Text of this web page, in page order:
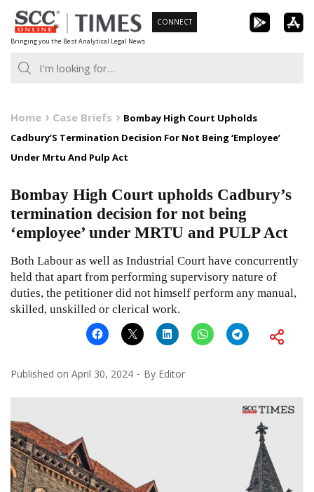
Skip
to
content
Bringing you the Best Analytical Legal News
CONNECT
Home Case Briefs
Bombay High Court Upholds
Cadbury’S Termination Decision For Not Being ‘Employee’
Under Mrtu And Pulp Act
Bombay High Court upholds Cadbury’s
termination decision for not being
‘employee’ under MRTU and PULP Act
Both Labour as well as Industrial Court have concurrently
held that apart from performing supervisory nature of
duties, the petitioner did not himself perform any manual,
skilled, unskilled or clerical work.
Published on April 30, 2024 By Editor